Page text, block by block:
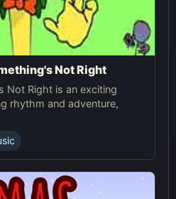
Not Right
Not Right is an exciting
rhythm and adventure,